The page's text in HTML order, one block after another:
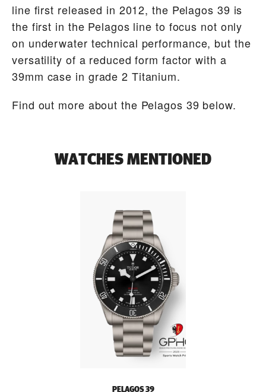
line first released in 2012, the Pelagos 39 is
the first in the Pelagos line to focus not only
on underwater technical performance, but the
versatility of a reduced form factor with a
39mm case in grade 2 Titanium.
Find out more about the Pelagos 39 below.
WATCHES MENTIONED
PELAGOS 39